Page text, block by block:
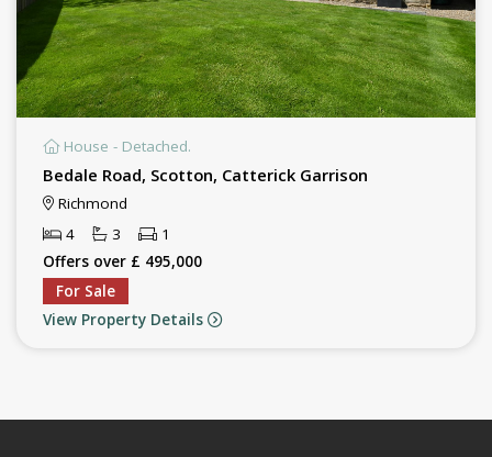
House - Detached.
Bedale Road, Scotton, Catterick Garrison
Richmond
4
3
1
Offers over £ 495,000
For Sale
View Property Details